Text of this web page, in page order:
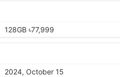
128GB ৳77,999
2024, October 15